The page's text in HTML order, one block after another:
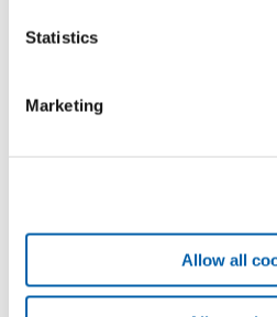
Statistics
Marketing
Allow all